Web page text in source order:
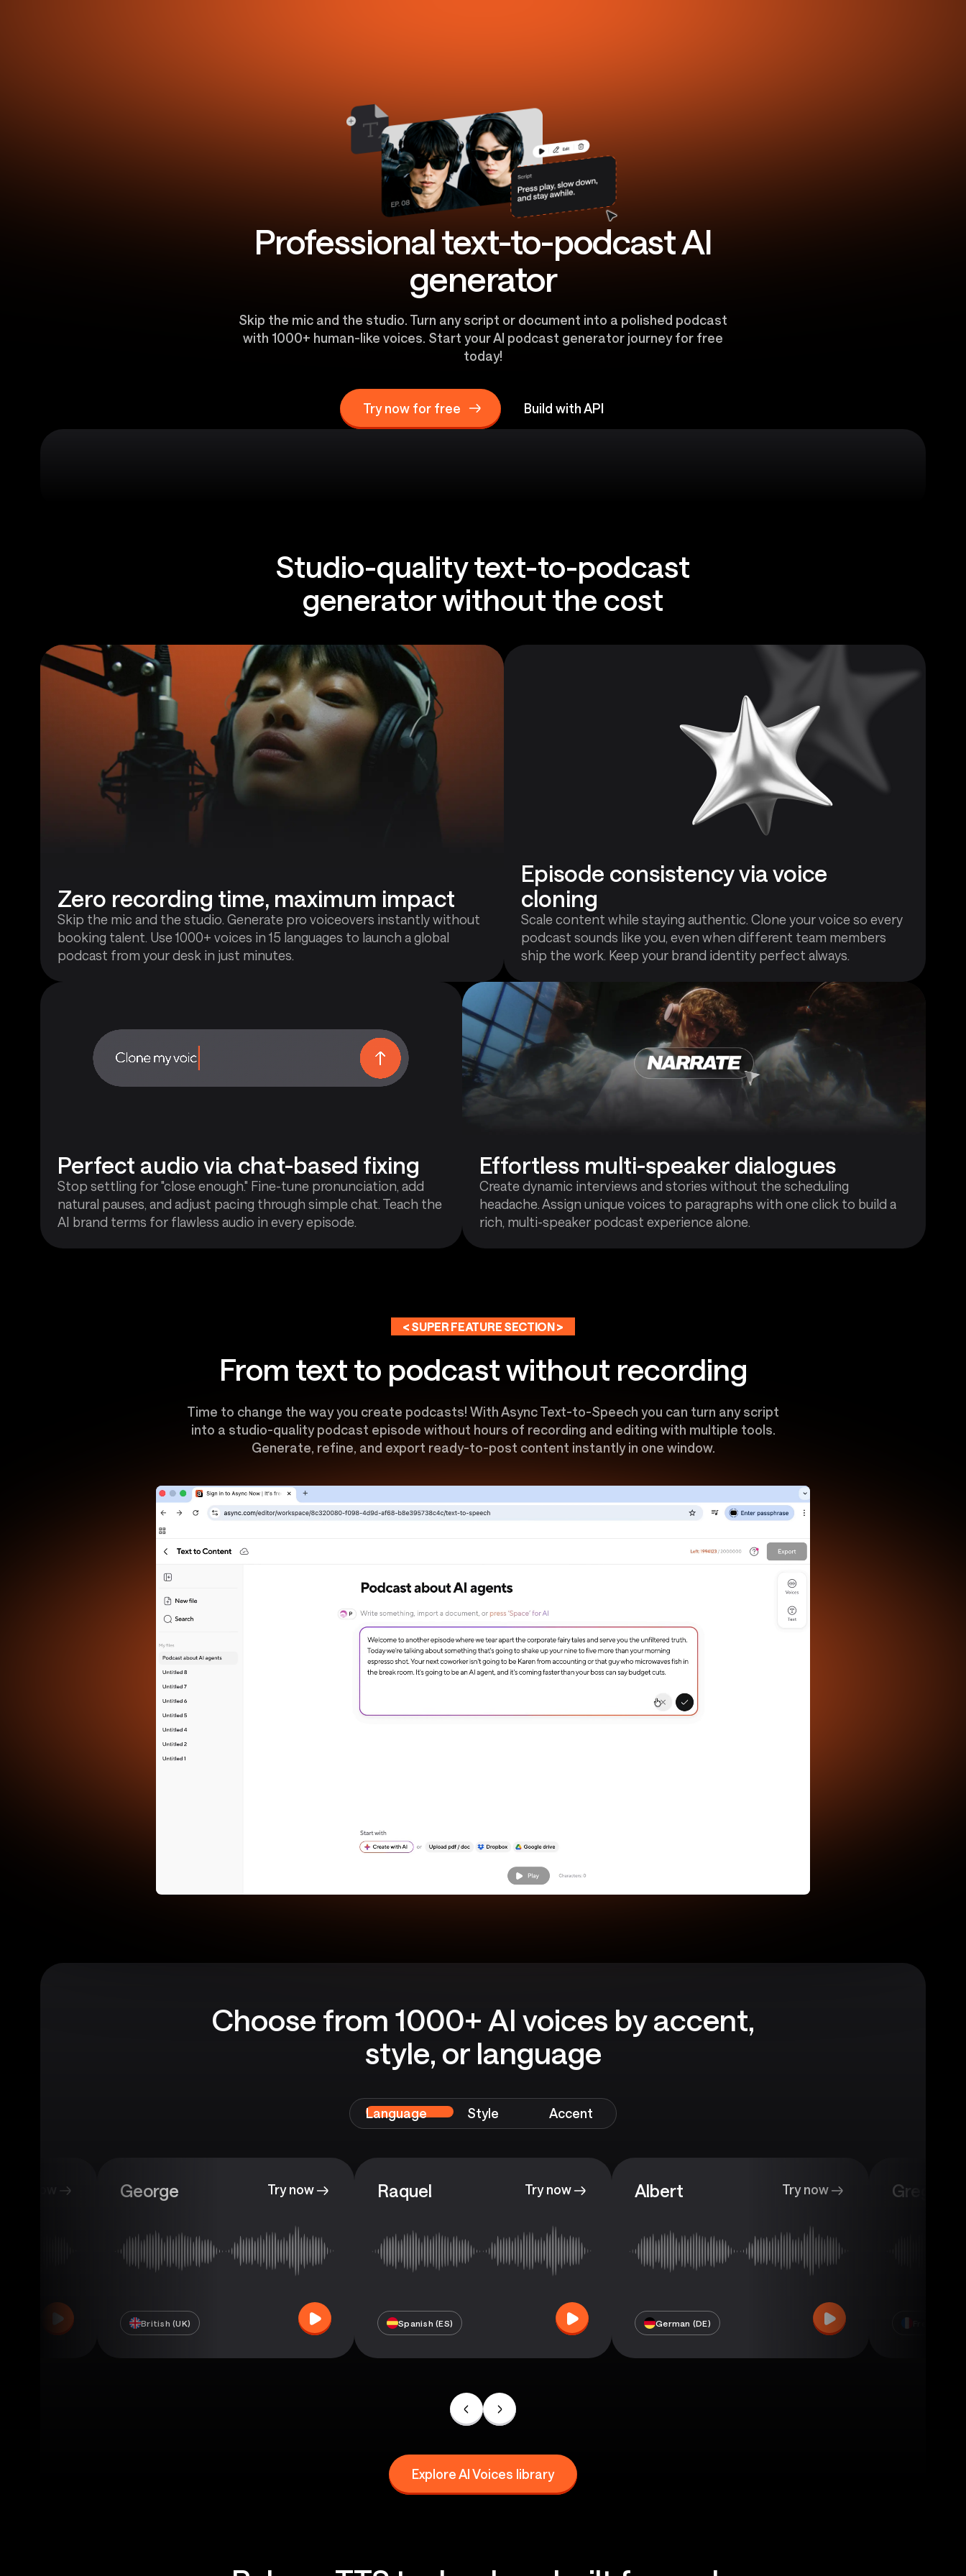
Professional text-to-podcast AI
generator
Skip the mic and the studio. Turn any script or document into a polished podcast
with 1000+ human-like voices. Start your AI podcast generator journey for free
today!
Try now for free Build with API
Studio-quality text-to-podcast
generator without the cost
Zero recording time, maximum impact
Skip the mic and the studio. Generate pro voiceovers instantly without
booking talent. Use 1000+ voices in 15 languages to launch a global
podcast from your desk in just minutes.
Episode consistency via voice
cloning
Scale content while staying authentic. Clone your voice so every
podcast sounds like you, even when different team members
ship the work. Keep your brand identity perfect always.
Perfect audio via chat-based fixing
Stop settling for "close enough." Fine-tune pronunciation, add
natural pauses, and adjust pacing through simple chat. Teach the
AI brand terms for flawless audio in every episode.
Effortless multi-speaker dialogues
Create dynamic interviews and stories without the scheduling
headache. Assign unique voices to paragraphs with one click to build a
rich, multi-speaker podcast experience alone.
< SUPER FEATURE SECTION >
From text to podcast without recording
Time to change the way you create podcasts! With Async Text-to-Speech you can turn any script
into a studio-quality podcast episode without hours of recording and editing with multiple tools.
Generate, refine, and export ready-to-post content instantly in one window.
Choose from 1000+ AI voices by accent,
style, or language
Language Style Accent
George Try now
British (UK)
Raquel Try now
Spanish (ES)
Albert Try now
German (DE)
Gregory
Explore AI Voices library